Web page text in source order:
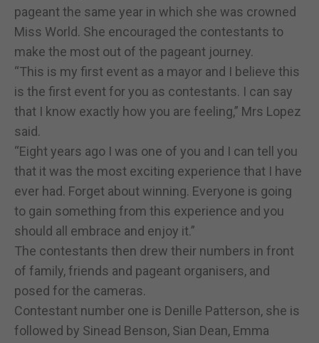
pageant the same year in which she was crowned
Miss World. She encouraged the contestants to
make the most out of the pageant journey.
“This is my first event as a mayor and I believe this
is the first event for you as contestants. I can say
that I know exactly how you are feeling,” Mrs Lopez
said.
“Eight years ago I was one of you and I can tell you
that it was the most exciting experience that I have
ever had. Forget about winning. Everyone is going
to gain something from this experience and you
should all embrace and enjoy it.”
The contestants then drew their numbers in front
of family, friends and pageant organisers, and
posed for the cameras.
Contestant number one is Denille Patterson, she is
followed by Sinead Benson, Sian Dean, Emma